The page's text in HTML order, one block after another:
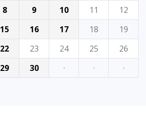
8 9 10 11
12
15 16 17 18
19
22 23 24 25
26
29 30 · · ·